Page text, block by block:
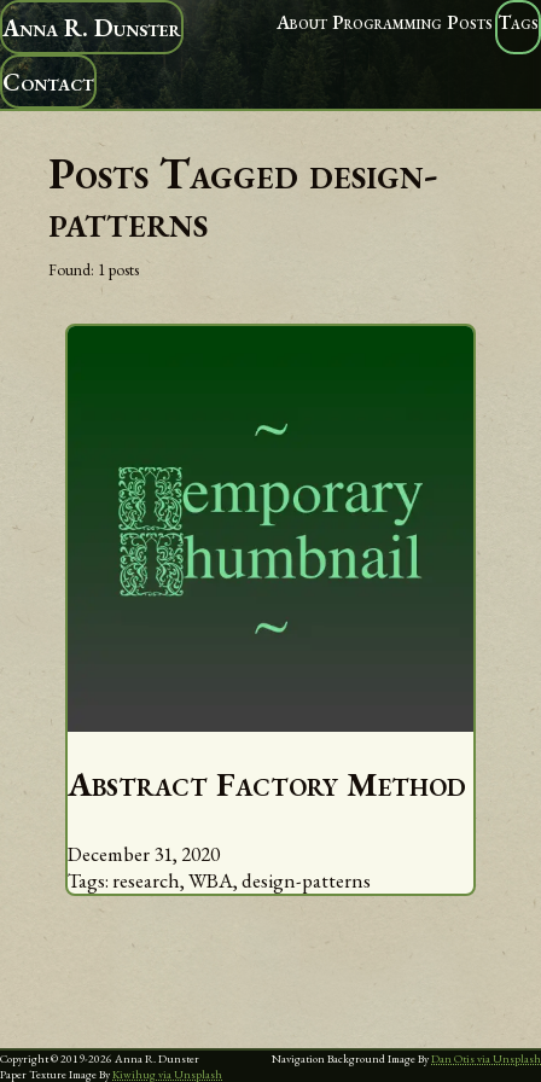
Anna R. Dunster AboutProgramming Posts Tags
Contact
Posts Tagged design-
patterns
Found: 1posts
Abstract Factory Method
December 31, 2020
Tags:research,WBA,design-patterns
Copyright © 2019-2026 Anna R. Dunster Navigation Background Image ByDan Otis via Unsplash
Paper Texture Image ByKiwihug via Unsplash